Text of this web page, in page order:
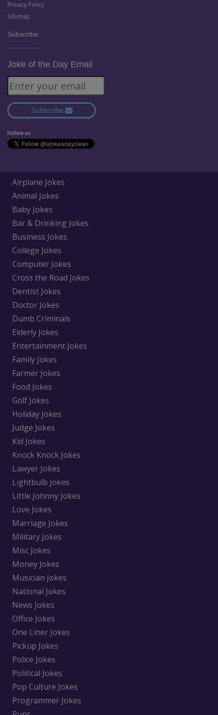
Privacy Policy
Sitemap
Subscribe:
Joke of the Day Email
Subscribe
Follow us
Airplane Jokes
Animal Jokes
Baby Jokes
Bar & Drinking Jokes
Business Jokes
College Jokes
Computer Jokes
Cross the Road Jokes
Dentist Jokes
Doctor Jokes
Dumb Criminals
Elderly Jokes
Entertainment Jokes
Family Jokes
Farmer Jokes
Food Jokes
Golf Jokes
Holiday Jokes
Judge Jokes
Kid Jokes
Knock Knock Jokes
Lawyer Jokes
Lightbulb Jokes
Little Johnny Jokes
Love Jokes
Marriage Jokes
Military Jokes
Misc Jokes
Money Jokes
Musician Jokes
National Jokes
News Jokes
Office Jokes
One Liner Jokes
Pickup Jokes
Police Jokes
Political Jokes
Pop Culture Jokes
Programmer Jokes